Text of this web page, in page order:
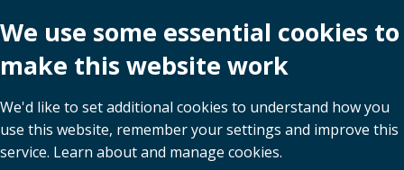
We use some essential cookies to
make this website work
We'd like to set additional cookies to understand how you
use this website, remember your settings and improve this
service. Learn about and manage cookies.